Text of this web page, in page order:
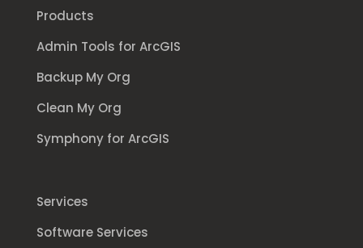
Products
Admin Tools for ArcGIS
Backup My Org
Clean My Org
Symphony for ArcGIS
Services
Software Services